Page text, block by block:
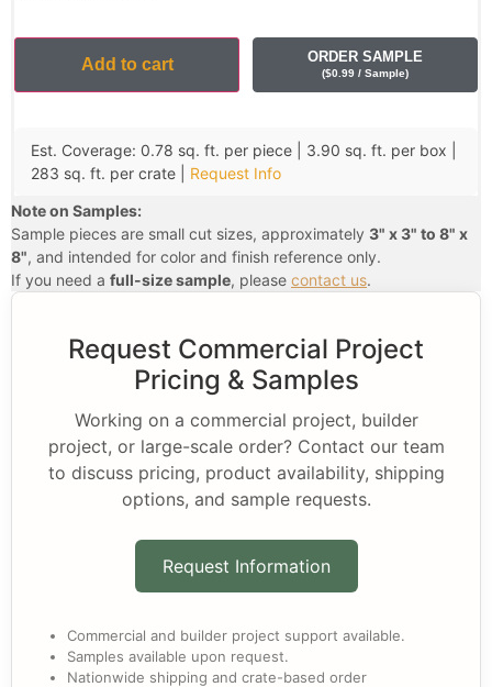
Add to cart ORDER SAMPLE
($0.99 / Sample)
Est. Coverage: 0.78 sq. ft. per piece | 3.90 sq. ft. per box |
283 sq. ft. per crate | Request Info
Note on Samples:
Sample pieces are small cut sizes, approximately 3" x 3" to 8" x
8", and intended for color and finish reference only.
If you need a full-size sample, please contact us.
Request Commercial Project
Pricing & Samples
Working on a commercial project, builder
project, or large-scale order? Contact our team
to discuss pricing, product availability, shipping
options, and sample requests.
Request Information
Commercial and builder project support available.
Samples available upon request.
Nationwide shipping and crate-based order